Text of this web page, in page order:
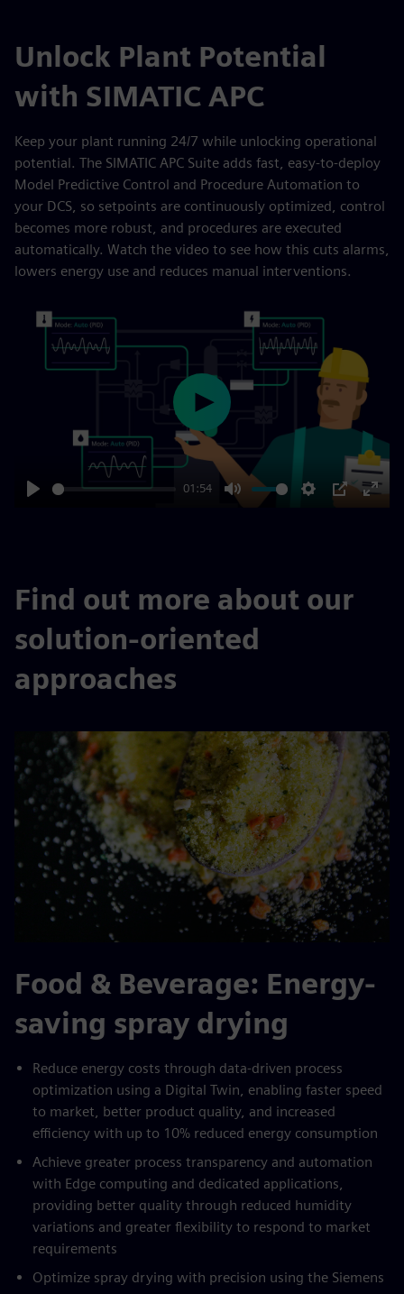
Unlock Plant Potential
with SIMATIC APC
Keep your plant running 24/7 while unlocking operational
potential. The SIMATIC APC Suite adds fast, easy-to-deploy
Model Predictive Control and Procedure Automation to
your DCS, so setpoints are continuously optimized, control
becomes more robust, and procedures are executed
automatically. Watch the video to see how this cuts alarms,
lowers energy use and reduces manual interventions.
01:54
Play
Find out more about our
solution-oriented
approaches
Food & Beverage: Energy-
saving spray drying
Reduce energy costs through data-driven process
optimization using a Digital Twin, enabling faster speed
to market, better product quality, and increased
efficiency with up to 10% reduced energy consumption
Achieve greater process transparency and automation
with Edge computing and dedicated applications,
providing better quality through reduced humidity
variations and greater flexibility to respond to market
requirements
Optimize spray drying with precision using the Siemens